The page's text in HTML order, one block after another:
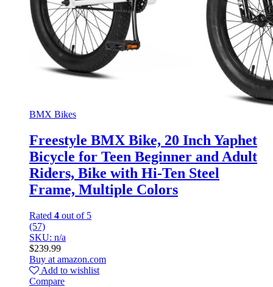
BMX Bikes
Freestyle BMX Bike, 20 Inch Yaphet
Bicycle for Teen Beginner and Adult
Riders, Bike with Hi-Ten Steel
Frame, Multiple Colors
Rated 4 out of 5
(57)
SKU: n/a
$239.99
Buy at amazon.com
Add to wishlist
Compare